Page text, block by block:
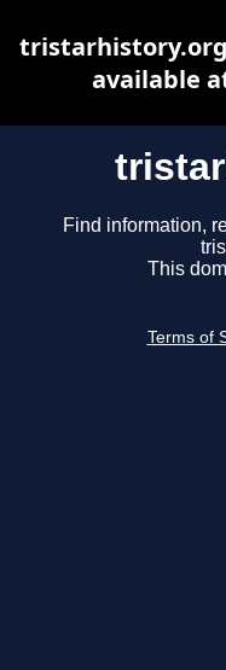
Find information,
This
Terms of
available